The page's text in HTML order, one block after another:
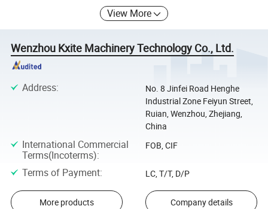
View More
Wenzhou Kxite Machinery Technology Co., Ltd.
Address:
No. 8 Jinfei Road Henghe
Industrial Zone Feiyun Street,
Ruian, Wenzhou, Zhejiang,
China
International Commercial
Terms(Incoterms):
FOB, CIF
Terms of Payment: LC, T/T, D/P
More products Company details